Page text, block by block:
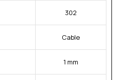
302
Cable
1 mm